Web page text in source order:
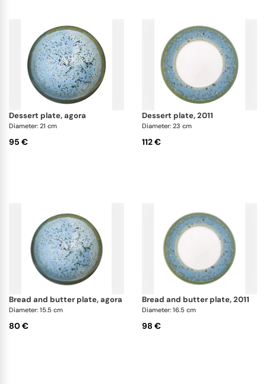
dessert plate, agora
Diameter: 21 cm
95 €
dessert plate, 2011
Diameter: 23 cm
112 €
bread and butter plate, agora
Diameter: 15.5 cm
80 €
bread and butter plate, 2011
Diameter: 16.5 cm
98 €